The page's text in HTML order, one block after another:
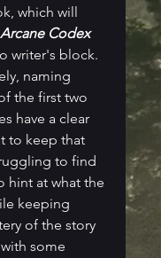
which will
Arcane Codex
writer's block.
naming
the first two
have a clear
to keep that
to find
hint at what the
keeping
of the story
some